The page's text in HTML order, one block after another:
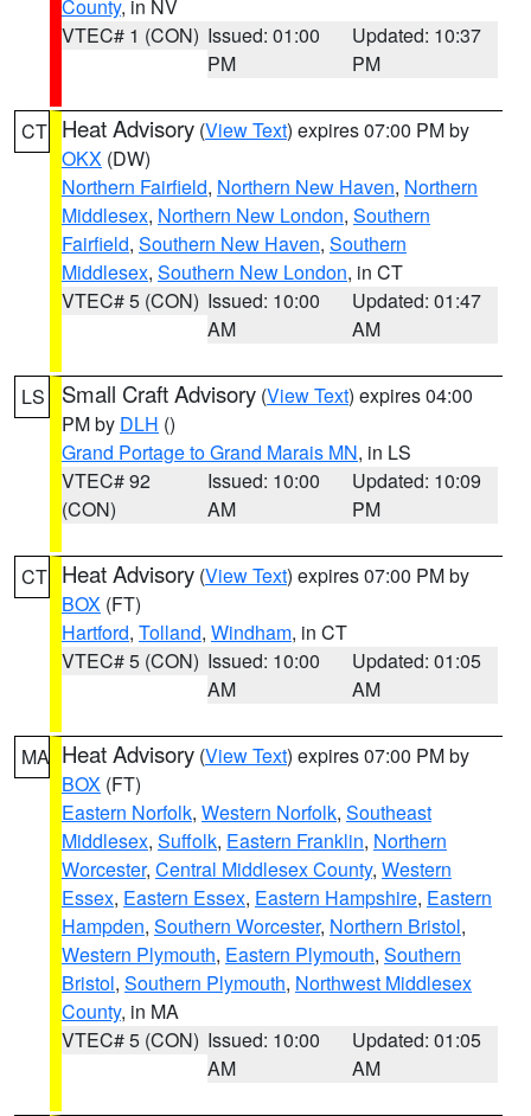
County, in NV
VTEC# 1 (CON) Issued: 01:00
PM
Updated: 10:37
PM
CT Heat Advisory (View Text) expires 07:00 PM by
OKX (DW)
Northern Fairfield, Northern New Haven, Northern
Middlesex, Northern New London, Southern
Fairfield, Southern New Haven, Southern
Middlesex, Southern New London, in CT
VTEC# 5 (CON) Issued: 10:00
AM
Updated: 01:47
AM
LS Small Craft Advisory (View Text) expires 04:00
PM by DLH ()
Grand Portage to Grand Marais MN, in LS
VTEC# 92
(CON)
Issued: 10:00
AM
Updated: 10:09
PM
CT Heat Advisory (View Text) expires 07:00 PM by
BOX (FT)
Hartford, Tolland, Windham, in CT
VTEC# 5 (CON) Issued: 10:00
AM
Updated: 01:05
AM
MA Heat Advisory (View Text) expires 07:00 PM by
BOX (FT)
Eastern Norfolk, Western Norfolk, Southeast
Middlesex, Suffolk, Eastern Franklin, Northern
Worcester, Central Middlesex County, Western
Essex, Eastern Essex, Eastern Hampshire, Eastern
Hampden, Southern Worcester, Northern Bristol,
Western Plymouth, Eastern Plymouth, Southern
Bristol, Southern Plymouth, Northwest Middlesex
County, in MA
VTEC# 5 (CON) Issued: 10:00
AM
Updated: 01:05
AM